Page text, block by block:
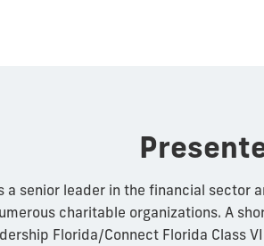
a senior leader in the financial sector
charitable organizations. A
Florida/Connect Florida Class